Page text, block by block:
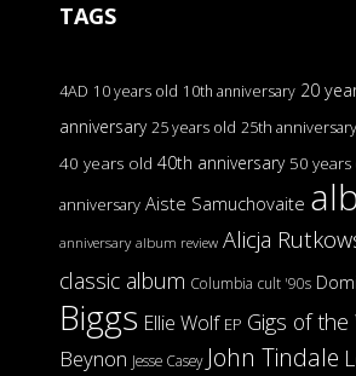
TAGS
4AD 10 years old 10th anniversary 20
anniversary 25 years old 25th anniversary
40 years old 40th anniversary 50 years
anniversary Aiste Samuchovaite
anniversary album review Alicja
classic album Columbia cult '90s
Biggs Ellie Wolf EP Gigs of the
Beynon Jesse Casey John Tindale